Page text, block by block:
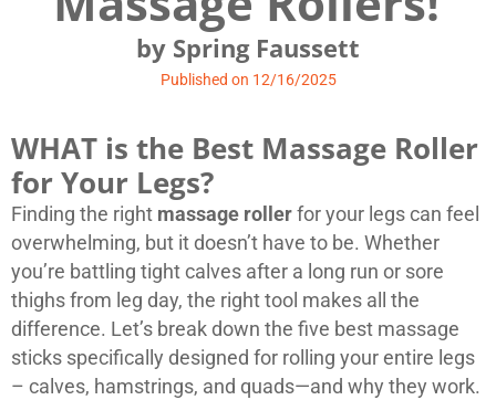
by Spring Faussett
Published on 12/16/2025
WHAT is the Best Massage Roller
for Your Legs?
Finding the right massage rollerfor your legs can feel
overwhelming, but it doesn’t have to be. Whether
you’re battling tight calves after a long run or sore
thighs from leg day, the right tool makes all the
difference. Let’s break down the five best massage
sticks specifically designed for rolling your entire legs
– calves, hamstrings, and quads—and why they work.